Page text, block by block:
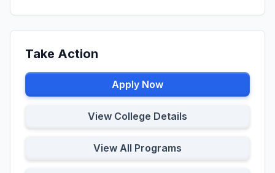
Take Action
Apply Now
View College Details
View All Programs